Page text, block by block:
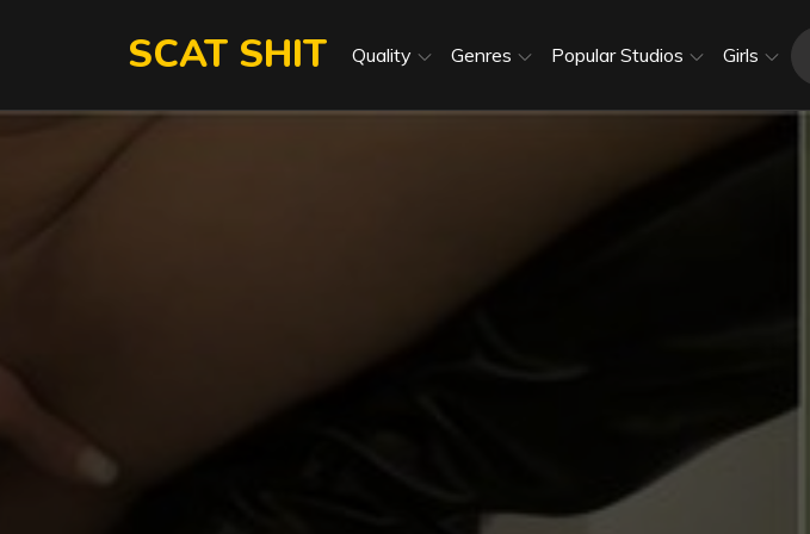
SCAT SHIT Quality Genres Popular Studios Girls
for: